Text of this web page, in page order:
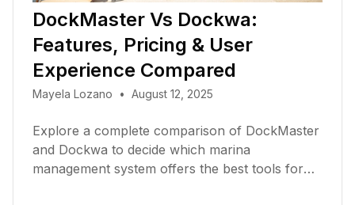
DockMaster Vs Dockwa:
Features, Pricing & User
Experience Compared
Mayela Lozano • August 12, 2025
Explore a complete comparison of DockMaster
and Dockwa to decide which marina
management system offers the best tools for